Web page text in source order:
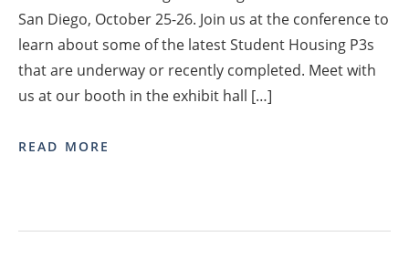
San Diego, October 25-26. Join us at the conference to
learn about some of the latest Student Housing P3s
that are underway or recently completed. Meet with
us at our booth in the exhibit hall […]
READ MORE